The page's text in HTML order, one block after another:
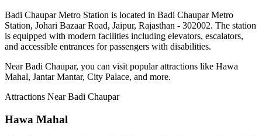
Badi ChauparMetro Station is located in Badi Chaupar Metro
Station, Johari Bazaar Road, Jaipur, Rajasthan - 302002. The station
is equipped with modern facilities including elevators, escalators,
and accessible entrances for passengers with disabilities.
NearBadi Chaupar, you can visit popular attractions like Hawa
Mahal, Jantar Mantar, City Palace, and more.
Attractions NearBadi Chaupar
Hawa Mahal